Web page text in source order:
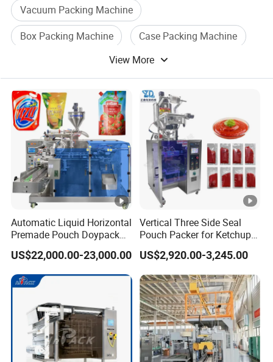
Vacuum Packing Machine
Box Packing Machine
Case Packing Machine
Sealing Packing Machine
Filling Packing Machine
Bottle Packing Machine
View More
Automatic Liquid Horizontal
Premade Pouch Doypack
Packing Machine
US$22,000.00-23,000.00
Vertical Three Side Seal
Pouch Packer for Ketchup
Salad Dressing
US$2,920.00-3,245.00